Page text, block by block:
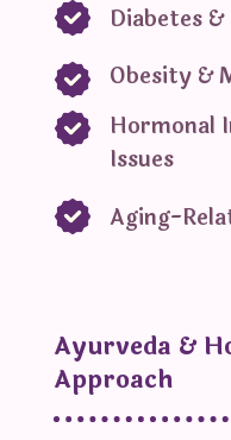
Diabetes
Obesity &
Hormonal
Issues
Aging-
Ayurveda &
Approach